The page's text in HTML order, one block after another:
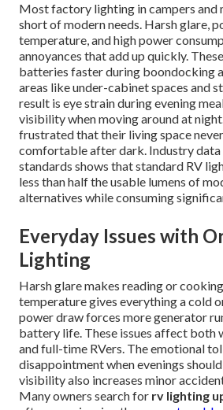
Most factory lighting in campers and
short of modern needs. Harsh glare,
temperature, and high power
annoyances that add up quickly.
batteries faster during boondocking
areas like under-cabinet spaces and
result is eye strain during evening
visibility when moving around at
frustrated that their living space
comfortable after dark. Industry
standards shows that standard RV
less than half the usable lumens of
alternatives while consuming
Everyday Issues with
Lighting
Harsh glare makes reading or
temperature gives everything a cold
power draw forces more generator
battery life. These issues affect both
and full-time RVers. The emotional
disappointment when evenings
visibility also increases minor
Many owners search for rv lighting